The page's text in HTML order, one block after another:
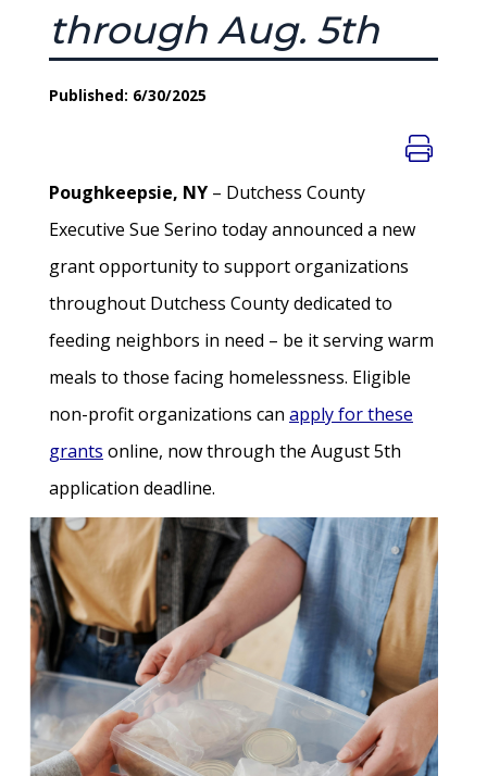
through Aug. 5th
Published: 6/30/2025
Poughkeepsie, NY – Dutchess County
Executive Sue Serino today announced a new
grant opportunity to support organizations
throughout Dutchess County dedicated to
feeding neighbors in need – be it serving warm
meals to those facing homelessness. Eligible
non-profit organizations can apply for these
grants online, now through the August 5th
application deadline.